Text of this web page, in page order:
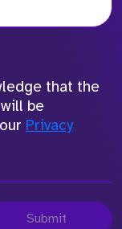
that the
be
Privacy
Submit